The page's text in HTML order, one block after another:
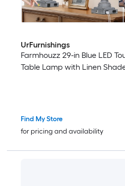
UrFurnishings
Farmhouzz 29-in Blue LED
Table Lamp with Linen
Find My Store
for pricing and availability